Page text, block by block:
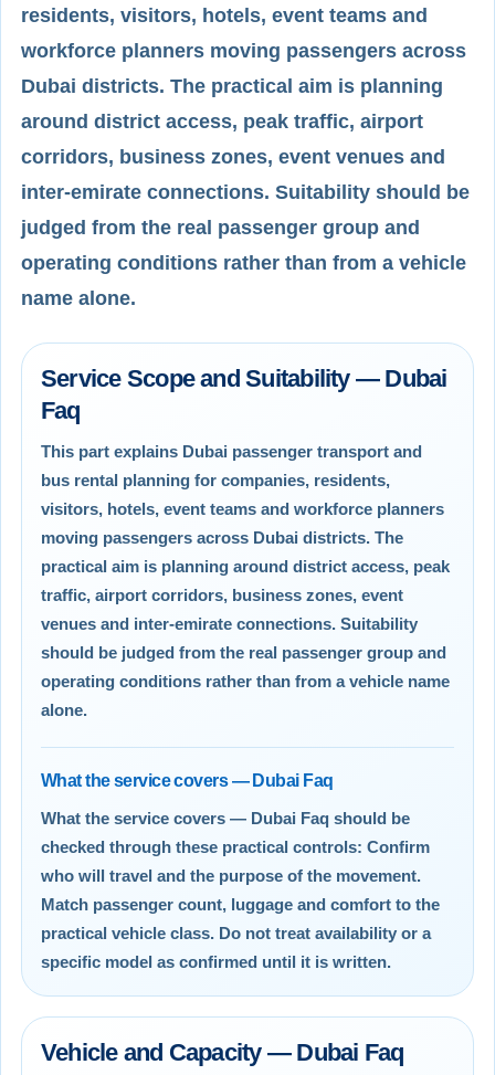
residents, visitors, hotels, event teams and
workforce planners moving passengers across
Dubai districts. The practical aim is planning
around district access, peak traffic, airport
corridors, business zones, event venues and
inter-emirate connections. Suitability should be
judged from the real passenger group and
operating conditions rather than from a vehicle
name alone.
Service Scope and Suitability — Dubai
Faq
This part explains Dubai passenger transport and
bus rental planning for companies, residents,
visitors, hotels, event teams and workforce planners
moving passengers across Dubai districts. The
practical aim is planning around district access, peak
traffic, airport corridors, business zones, event
venues and inter-emirate connections. Suitability
should be judged from the real passenger group and
operating conditions rather than from a vehicle name
alone.
What the service covers — Dubai Faq
What the service covers — Dubai Faq should be
checked through these practical controls: Confirm
who will travel and the purpose of the movement.
Match passenger count, luggage and comfort to the
practical vehicle class. Do not treat availability or a
specific model as confirmed until it is written.
Vehicle and Capacity — Dubai Faq